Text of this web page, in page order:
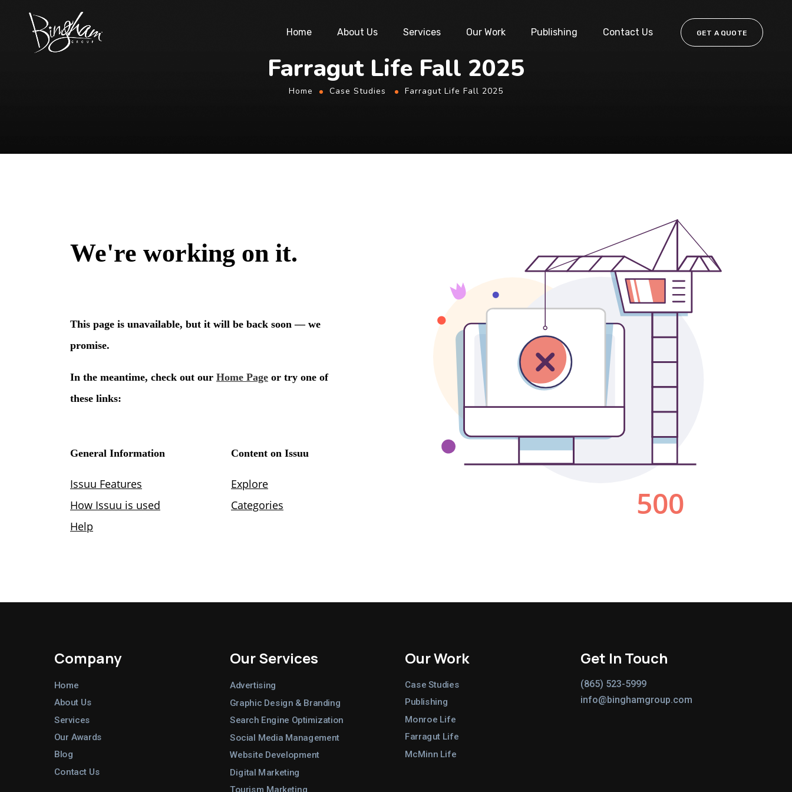
Home About Us Services Our Work Publishing Contact Us GET A QUOTE
Farragut Life Fall 2025
Home Case Studies Farragut Life Fall 2025
Company
Home
About Us
Services
Our Awards
Blog
Contact Us
Our Services
Advertising
Graphic Design & Branding
Search Engine Optimization
Social Media Management
Website Development
Digital Marketing
Tourism Marketing
Our Work
Case Studies
Publishing
Monroe Life
Farragut Life
McMinn Life
Get In Touch
(865) 523-5999
info@binghamgroup.com